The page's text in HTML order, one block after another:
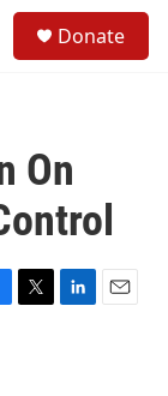
Donate
On
T
L
E